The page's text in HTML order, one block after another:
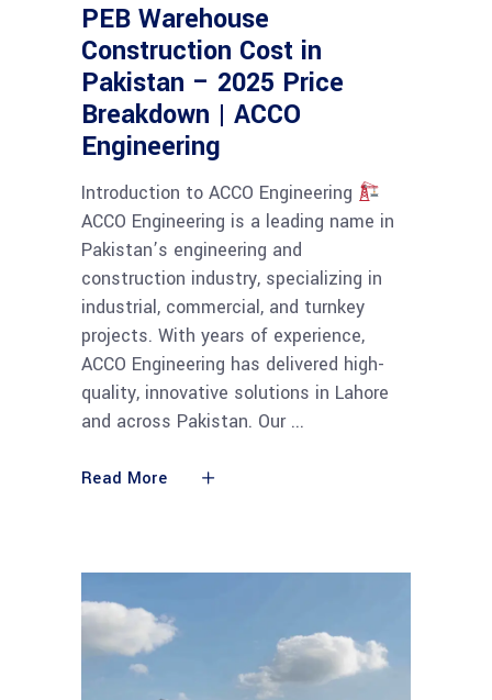
PEB Warehouse
Construction Cost in
Pakistan – 2025 Price
Breakdown | ACCO
Engineering
Introduction to ACCO Engineering
ACCO Engineering is a leading name in
Pakistan’s engineering and
construction industry, specializing in
industrial, commercial, and turnkey
projects. With years of experience,
ACCO Engineering has delivered high-
quality, innovative solutions in Lahore
and across Pakistan. Our
Read More